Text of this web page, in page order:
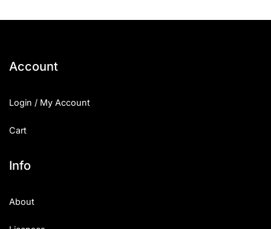
Account
Login / My Account
Cart
Info
About